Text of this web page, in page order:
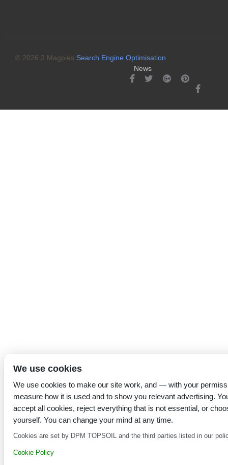
© 2026 2 Magpies Search Engine Optimisation
News
We use cookies
We use cookies to make our site work, and — with your
measure how it is used and to show you relevant advertising.
accept all cookies, reject everything that is not essential, or
yourself. You can change your mind at any time.
Cookies are set by DPM TOPSOIL and the third parties listed in our
Cookie Policy